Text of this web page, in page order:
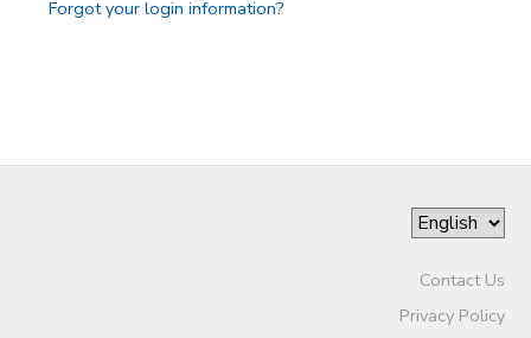
Forgot your login information?
Contact Us
Privacy Policy